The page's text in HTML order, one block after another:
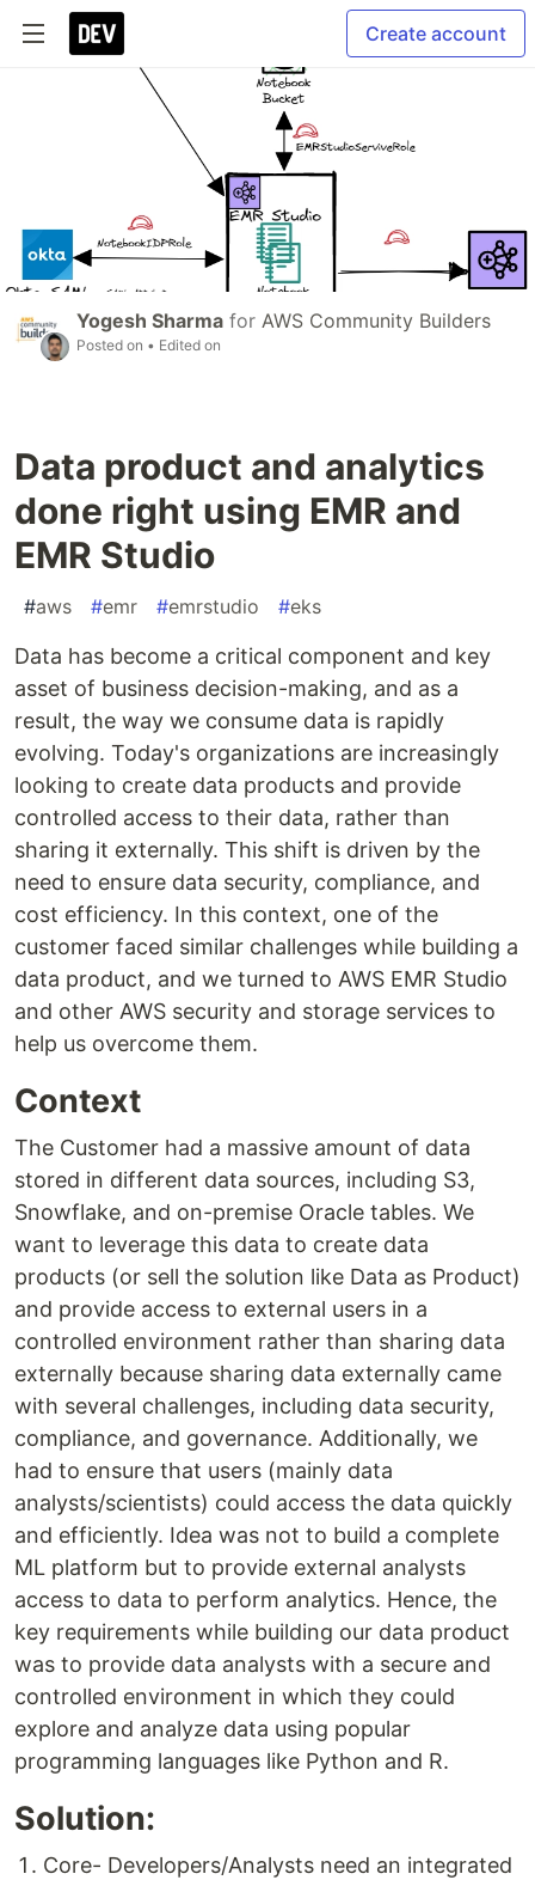
Create account
Yogesh Sharma for AWS Community Builders
Posted on • Edited on
Data product and analytics
done right using EMR and
EMR Studio
#aws #emr #emrstudio #eks
Data has become a critical component and key
asset of business decision-making, and as a
result, the way we consume data is rapidly
evolving. Today's organizations are increasingly
looking to create data products and provide
controlled access to their data, rather than
sharing it externally. This shift is driven by the
need to ensure data security, compliance, and
cost efficiency. In this context, one of the
customer faced similar challenges while building a
data product, and we turned to AWS EMR Studio
and other AWS security and storage services to
help us overcome them.
Context
The Customer had a massive amount of data
stored in different data sources, including S3,
Snowflake, and on-premise Oracle tables. We
want to leverage this data to create data
products (or sell the solution like Data as Product)
and provide access to external users in a
controlled environment rather than sharing data
externally because sharing data externally came
with several challenges, including data security,
compliance, and governance. Additionally, we
had to ensure that users (mainly data
analysts/scientists) could access the data quickly
and efficiently. Idea was not to build a complete
ML platform but to provide external analysts
access to data to perform analytics. Hence, the
key requirements while building our data product
was to provide data analysts with a secure and
controlled environment in which they could
explore and analyze data using popular
programming languages like Python and R.
Solution:
Core- Developers/Analysts need an integrated